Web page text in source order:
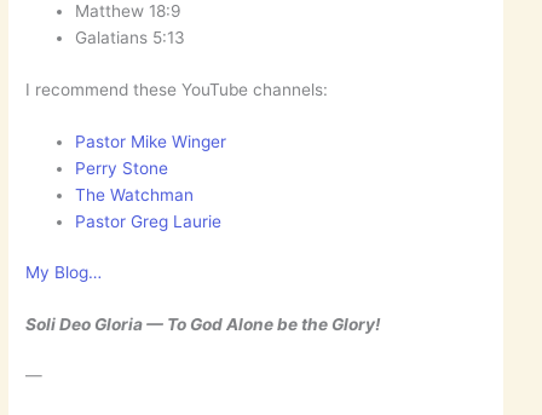
Matthew‬ ‭18:9
Galatians‬ ‭5:13
I recommend these YouTube channels:
Pastor Mike Winger
Perry Stone
The Watchman
Pastor Greg Laurie
My Blog…
Soli Deo Gloria — To God Alone be the Glory!
—